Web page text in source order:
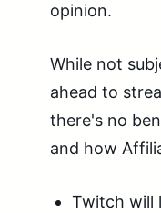
opinion.
While not
ahead to
there's no
and how
Twitch will